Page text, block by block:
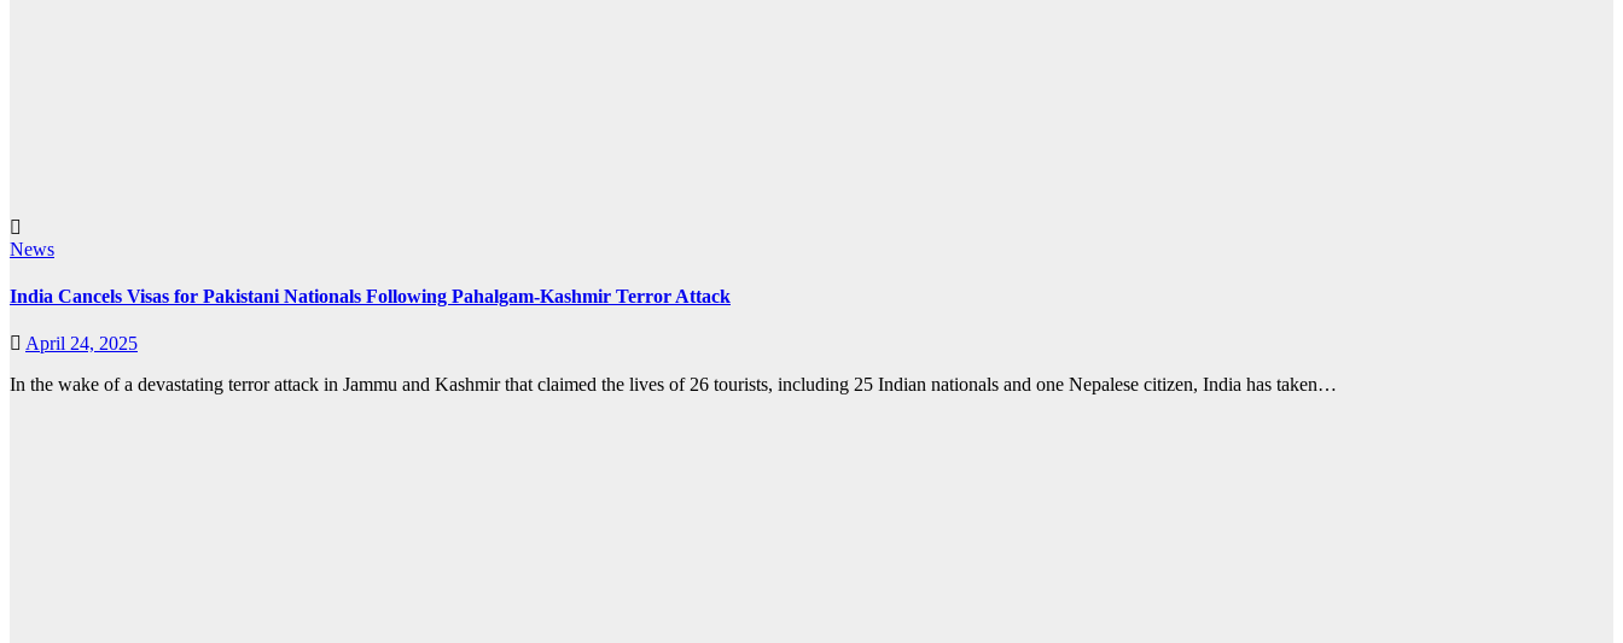
News
India Cancels Visas for Pakistani Nationals Following Pahalgam-Kashmir Terror Attack
April 24, 2025
In the wake of a devastating terror attack in Jammu and Kashmir that claimed the lives of 26 tourists, including 25 Indian nationals and one Nepalese citizen, India has taken…